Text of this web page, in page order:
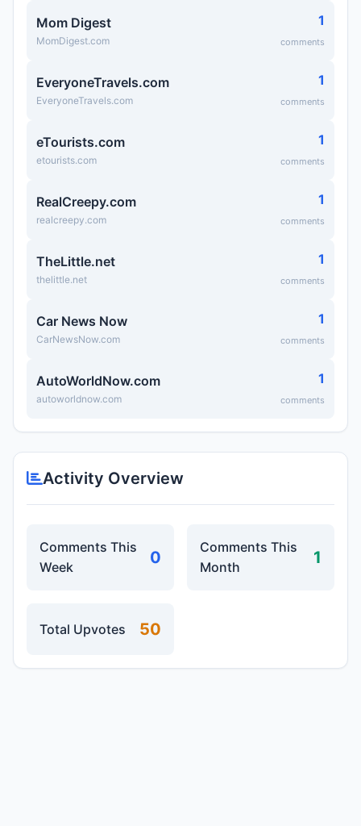
Mom Digest
MomDigest.com
1
comments
EveryoneTravels.com
EveryoneTravels.com
1
comments
eTourists.com
etourists.com
1
comments
RealCreepy.com
realcreepy.com
1
comments
TheLittle.net
thelittle.net
1
comments
Car News Now
CarNewsNow.com
1
comments
AutoWorldNow.com
autoworldnow.com
1
comments
Activity Overview
Comments This
Week
0
Comments This
Month
1
Total Upvotes 50